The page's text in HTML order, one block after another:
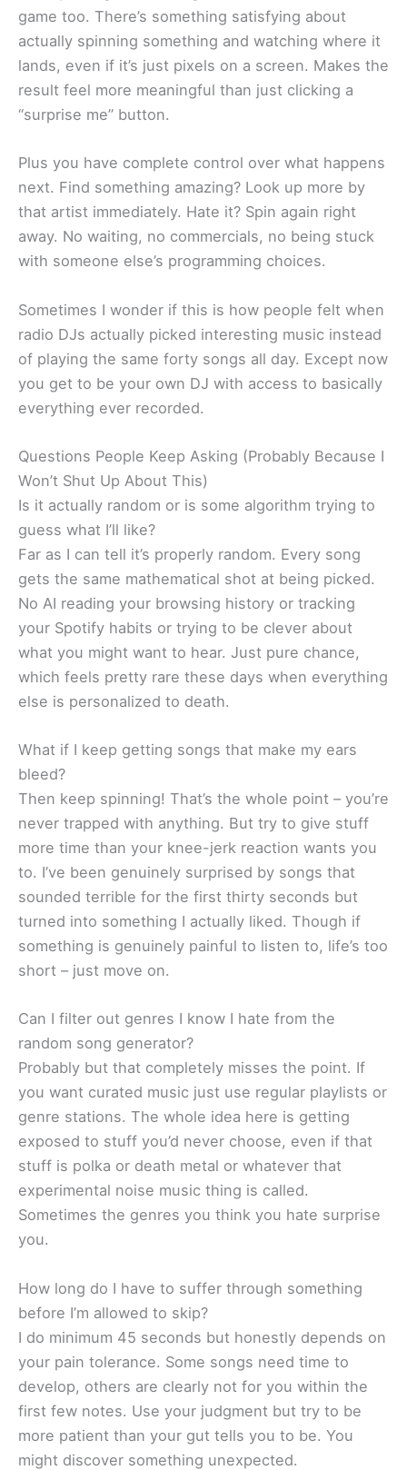
game too. There’s something satisfying about
actually spinning something and watching where it
lands, even if it’s just pixels on a screen. Makes the
result feel more meaningful than just clicking a
“surprise me” button.
Plus you have complete control over what happens
next. Find something amazing? Look up more by
that artist immediately. Hate it? Spin again right
away. No waiting, no commercials, no being stuck
with someone else’s programming choices.
Sometimes I wonder if this is how people felt when
radio DJs actually picked interesting music instead
of playing the same forty songs all day. Except now
you get to be your own DJ with access to basically
everything ever recorded.
Questions People Keep Asking (Probably Because I
Won’t Shut Up About This)
Is it actually random or is some algorithm trying to
guess what I’ll like?
Far as I can tell it’s properly random. Every song
gets the same mathematical shot at being picked.
No AI reading your browsing history or tracking
your Spotify habits or trying to be clever about
what you might want to hear. Just pure chance,
which feels pretty rare these days when everything
else is personalized to death.
What if I keep getting songs that make my ears
bleed?
Then keep spinning! That’s the whole point – you’re
never trapped with anything. But try to give stuff
more time than your knee-jerk reaction wants you
to. I’ve been genuinely surprised by songs that
sounded terrible for the first thirty seconds but
turned into something I actually liked. Though if
something is genuinely painful to listen to, life’s too
short – just move on.
Can I filter out genres I know I hate from the
random song generator?
Probably but that completely misses the point. If
you want curated music just use regular playlists or
genre stations. The whole idea here is getting
exposed to stuff you’d never choose, even if that
stuff is polka or death metal or whatever that
experimental noise music thing is called.
Sometimes the genres you think you hate surprise
you.
How long do I have to suffer through something
before I’m allowed to skip?
I do minimum 45 seconds but honestly depends on
your pain tolerance. Some songs need time to
develop, others are clearly not for you within the
first few notes. Use your judgment but try to be
more patient than your gut tells you to be. You
might discover something unexpected.